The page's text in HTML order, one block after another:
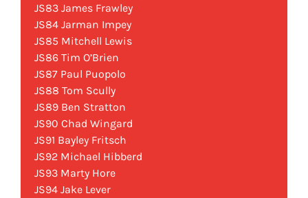
JS83 James Frawley
JS84 Jarman Impey
JS85 Mitchell Lewis
JS86 Tim O’Brien
JS87 Paul Puopolo
JS88 Tom Scully
JS89 Ben Stratton
JS90 Chad Wingard
JS91 Bayley Fritsch
JS92 Michael Hibberd
JS93 Marty Hore
JS94 Jake Lever